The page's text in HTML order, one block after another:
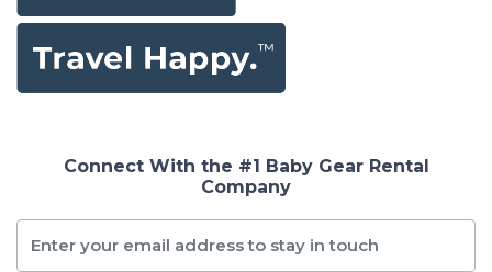
Connect With the #1 Baby Gear Rental
Company